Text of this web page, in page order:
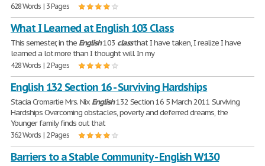
628 Words | 3 Pages
What I Learned at English 103 Class
This semester, in the English103 classthat I have taken, I realize I have
learned a lot more than I thought will. In my
428 Words | 2 Pages
English 132 Section 16 - Surviving Hardships
Stacia Cromartie Mrs. Nix English132 Section 16 5 March 2011 Surviving
Hardships Overcoming obstacles, poverty and deferred dreams, the
Younger family finds out that
362 Words | 2 Pages
Barriers to a Stable Community - English W130